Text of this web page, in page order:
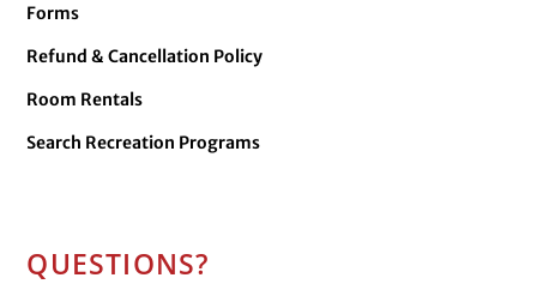
Forms
Refund & Cancellation Policy
Room Rentals
Search Recreation Programs
QUESTIONS?